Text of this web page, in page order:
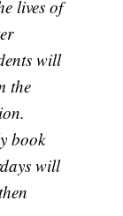
lives of
will
the
book
will